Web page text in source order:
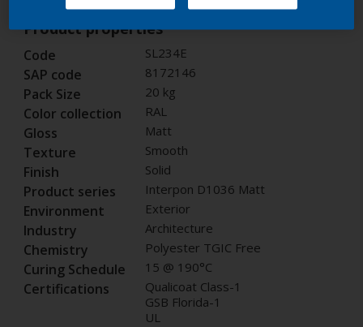
Product properties
Code SL234E
SAP code 8172146
Pack Size 20 kg
Color collection RAL
Gloss Matt
Texture Smooth
Finish Solid
Product series Interpon D1036 Matt
Environment Exterior
Industry Architecture
Chemistry Polyester TGIC Free
Curing Schedule 15 @ 190°C
Certifications
Qualicoat Class-1
GSB Florida-1
UL